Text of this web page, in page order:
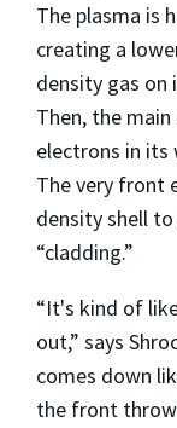
The plasma is
creating a
density gas on
Then, the
electrons in its
The very front
density shell
“cladding.”
“It's kind of
out,” says
comes down
the front